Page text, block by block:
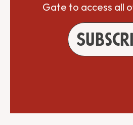
Gate to access all